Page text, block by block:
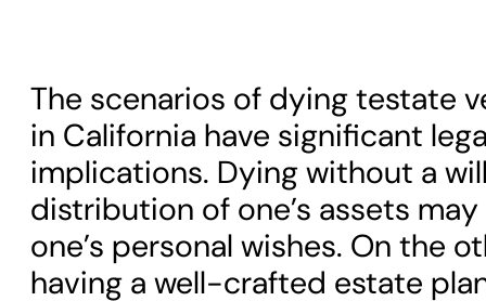
The scenarios of dying testate
in California have significant
implications. Dying without a
distribution of one’s assets
one’s personal wishes. On the
having a well-crafted estate